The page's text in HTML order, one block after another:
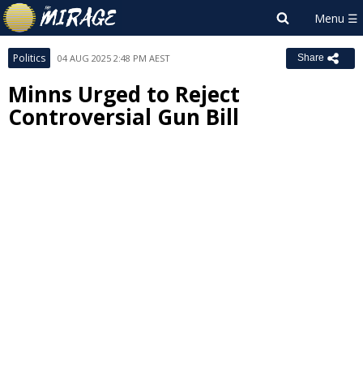
Politics 04 AUG 2025 2:48 PM AEST Share
Minns Urged to Reject
Controversial Gun Bill